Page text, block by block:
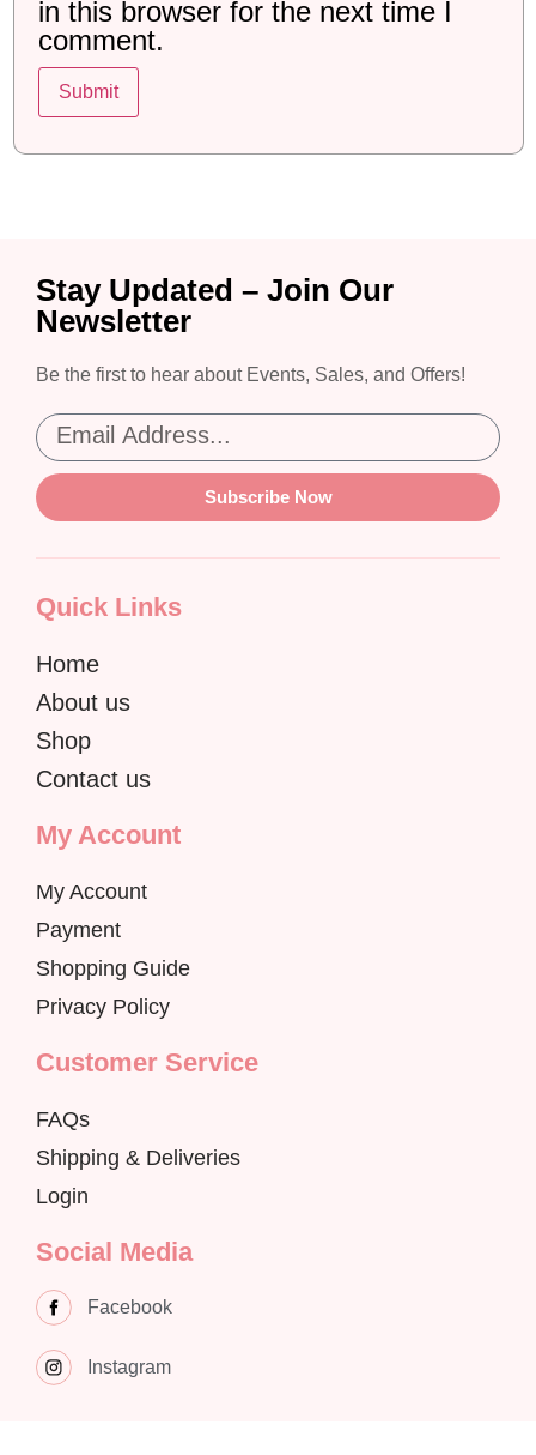
in this browser for the next time I
comment.
Stay Updated – Join Our
Newsletter
Be the first to hear about Events, Sales, and Offers!
Subscribe Now
Quick Links
Home
About us
Shop
Contact us
My Account
My Account
Payment
Shopping Guide
Privacy Policy
Customer Service
FAQs
Shipping & Deliveries
Login
Social Media
Facebook
Instagram